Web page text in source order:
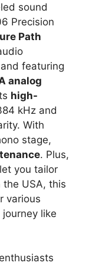
sound
Precision
Path
featuring
analog
high-
kHz and
With
stage,
. Plus,
let you tailor
USA, this
various
like